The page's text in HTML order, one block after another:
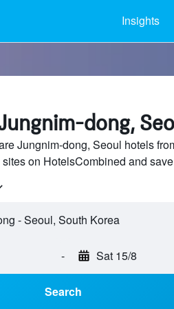
Insights
dong,
Jungnim-dong, Seoul hotels
on HotelsCombined and
- Sat 15/8
Search